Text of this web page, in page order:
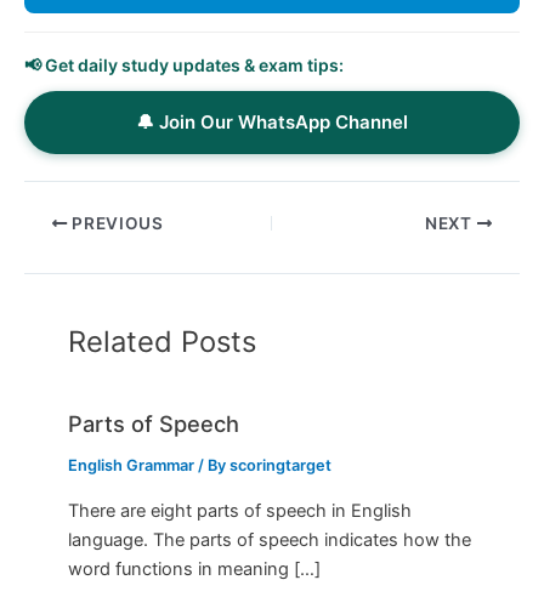
📢 Get daily study updates & exam tips:
🔔 Join Our WhatsApp Channel
PREVIOUS NEXT
Related Posts
Parts of Speech
English Grammar / Byscoringtarget
There are eight parts of speech in English
language. The parts of speech indicates how the
word functions in meaning […]